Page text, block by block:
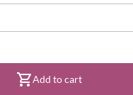
Add to cart